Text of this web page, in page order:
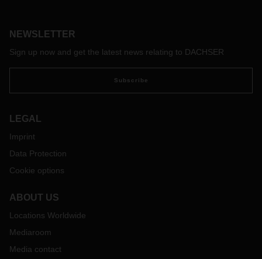
technology and pharmaceutical industries at Booth 96 from
NEWSLETTER
Sign up now and get the latest news relating to DACHSER
Subscribe
LEGAL
Imprint
Data Protection
Cookie options
ABOUT US
Locations Worldwide
Mediaroom
Media contact